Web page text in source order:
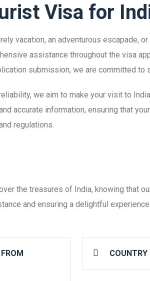
Visa for
vacation, an adventurous escapade,
assistance throughout the visa
submission, we are committed
we aim to make your visit to
accurate information, ensuring that your
regulations.
the treasures of India, knowing that
and ensuring a delightful